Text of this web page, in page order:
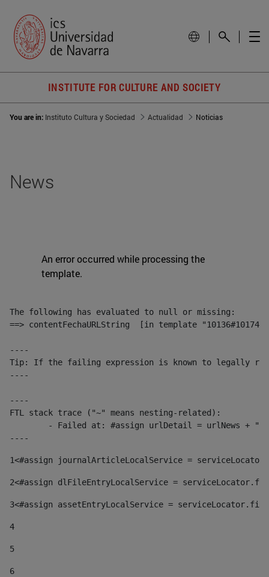
INSTITUTE FOR CULTURE AND SOCIETY
You are in: Instituto Cultura y Sociedad Actualidad Noticias
News
An error occurred while processing the
template.
The following has evaluated to null or missing:
==> contentFechaURLString  [in template
----
Tip: If the failing expression is known to legally refer
----
----
FTL stack trace ("~" means nesting-related):
----
1<#assign journalArticleLocalService =
2<#assign dlFileEntryLocalService =
3<#assign assetEntryLocalService =
4
5
6